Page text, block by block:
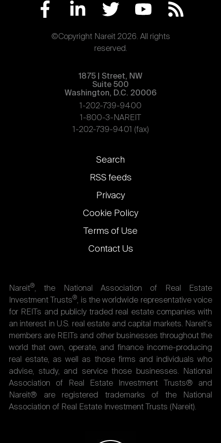
©Copyright Nareit 2026. All rights
reserved.
1875 | Street, NW
Suite 500
Washington, D.C. 20006
1-202-739-9400
1-800-3-NAREIT
1-202-739-9401 (fax)
Footer
links
Search
RSS feeds
Privacy
Cookie Policy
Terms of Use
Contact Us
Nareit®, the National Association of Real Estate
Investment Trusts®, is the worldwide representative voice
for REITs and publicly traded real estate companies with
an interest in U.S. real estate and capital markets. Nareit's
members are REITs and other businesses throughout the
world that own, operate, and finance income-producing
real estate, as well as those firms and individuals who
advise, study, and service those businesses. National
Association of Real Estate Investment Trusts® and
Nareit® are registered trademarks of the National
Association of Real Estate Investment Trusts (Nareit).